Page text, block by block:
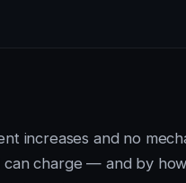
increases and no
charge — and by